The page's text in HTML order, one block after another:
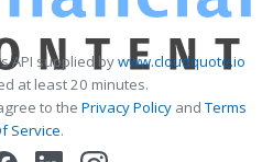
API supplied bywww.cloudquote.io
at least 20 minutes.
to the Privacy PolicyandTerms
Service.